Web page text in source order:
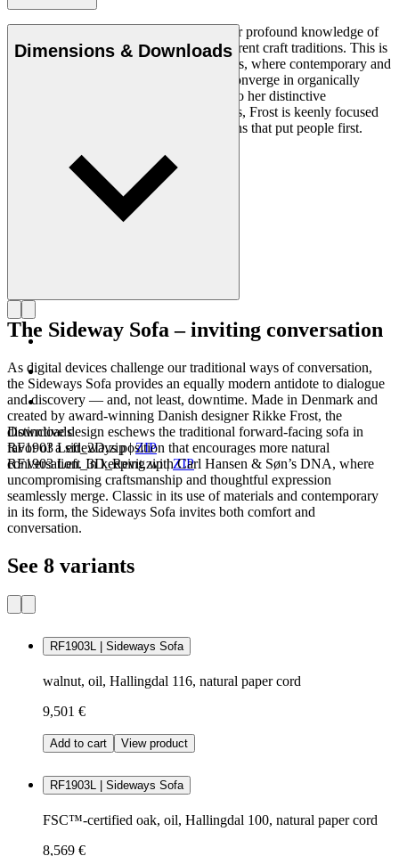
Rikke Frost (b.1973) is recognised for her profound knowledge of
materials and for how she combines different craft traditions. This is
clearly reflected in her portfolio of designs, where contemporary and
traditional design axioms and materials converge in organically
styled furniture and lighting. In addition to her distinctive
expression, often featuring circular shapes, Frost is keenly focused
on creating long-lasting, functional designs that put people first.
Get to know Rikke Frost
Dimensions & Downloads
Downloads
RF1903 Left_2D.zip|ZIP
RF1903 Left_3D_Revit.zip|ZIP
The Sideway Sofa – inviting conversation
As digital devices challenge our traditional ways of conversation,
the Sideways Sofa provides an equally modern antidote to dialogue
and discovery — and, not least, downtime. Made in Denmark and
created by award-winning Danish designer Rikke Frost, the
distinctive design eschews the traditional forward-facing sofa in
favor of a sideways position that encourages more natural
conversation. In keeping with Carl Hansen & Søn’s DNA, where
uncompromising craftsmanship and thoughtful expression
seamlessly merge. Classic in its use of materials and contemporary
in its form, the Sideways Sofa invites both comfort and
conversation.
See 8 variants
RF1903L | Sideways Sofa
walnut, oil, Hallingdal 116, natural paper cord
9,501 €
Add to cart View product
RF1903L | Sideways Sofa
FSC™-certified oak, oil, Hallingdal 100, natural paper cord
8,569 €